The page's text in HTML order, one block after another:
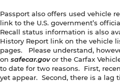
Passport also offers used vehicle
link to the U.S. government’s
Recall status information is also
History Report link on the vehicle
pages. Please understand,
on safecar.govor the Carfax
to date for two reasons. First,
yet appear. Second, there is a lag